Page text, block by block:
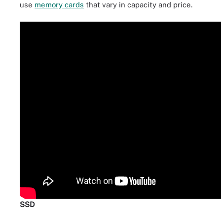
use memory cards that vary in capacity and price.
SSD